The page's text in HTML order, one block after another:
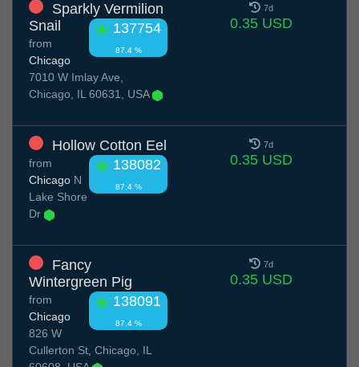
Sparkly Vermilion
Snail
137754
87.4 %
from
Chicago
7010 W Imlay Ave,
Chicago, IL 60631, USA
7d
0.35 USD
Hollow Cotton Eel
138082
87.4 %
from
Chicago N
Lake Shore
Dr
7d
0.35 USD
Fancy
Wintergreen Pig
138091
87.4 %
from
Chicago
826 W
Cullerton St, Chicago, IL
7d
0.35 USD